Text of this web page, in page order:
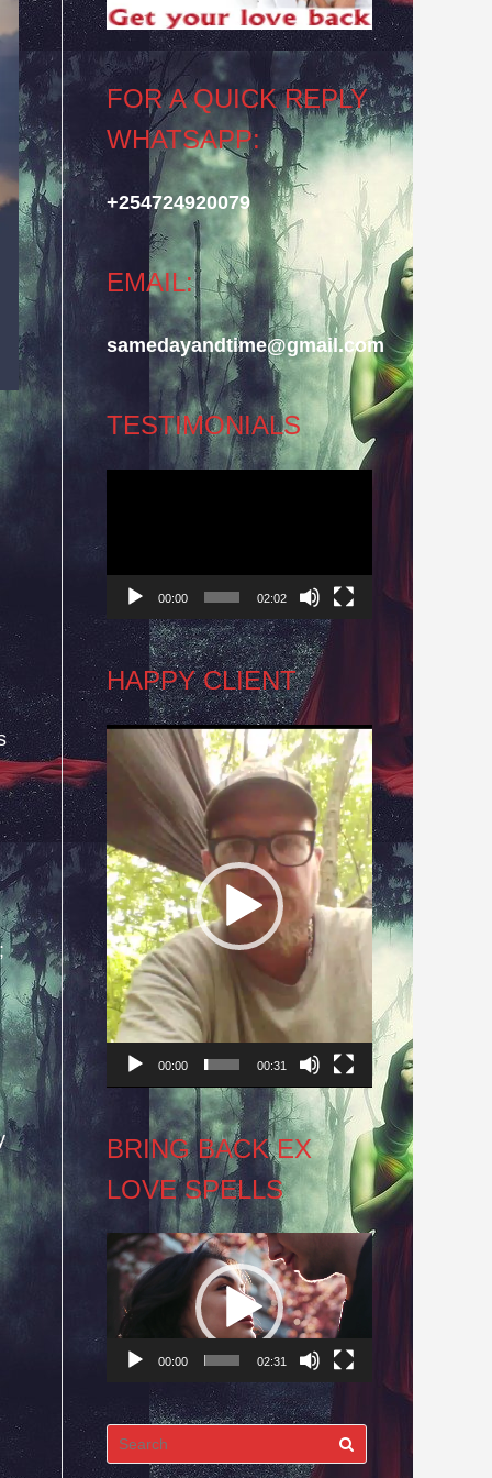
FOR A QUICK REPLY
WHATSAPP:
+254724920079
EMAIL:
samedayandtime@gmail.com
TESTIMONIALS
00:00 02:02
HAPPY CLIENT
Video
Player
00:00 00:31
BRING BACK EX
LOVE SPELLS
Video
Player
00:00 02:31
Search
for: